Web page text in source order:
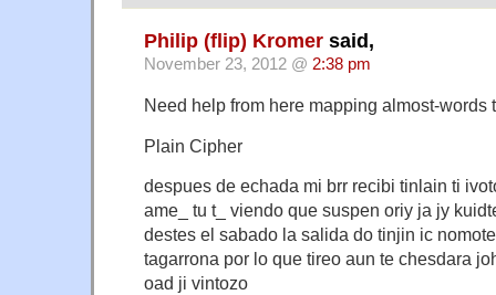
Philip (flip) Kromer said,
November 23, 2012 @ 2:38 pm
Need help from here mapping almost-words
Plain Cipher
despues de echada mi brr recibi tinlain ti
ame_ tu t_ viendo que suspen oriy ja jy
destes el sabado la salida do tinjin ic
tagarrona por lo que tireo aun te chesdara
oad ji vintozo